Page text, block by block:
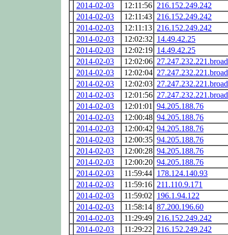
2014-02-03
12:11:56 216.152.249.242
2014-02-03
12:11:43 216.152.249.242
2014-02-03
12:11:13 216.152.249.242
2014-02-03
12:02:32 14.49.42.25
2014-02-03
12:02:19 14.49.42.25
2014-02-03
12:02:06
2014-02-03
12:02:04
2014-02-03
12:02:03
2014-02-03
12:01:56
2014-02-03
12:01:01
94.205.188.76
2014-02-03
12:00:48 94.205.188.76
2014-02-03
12:00:42 94.205.188.76
2014-02-03
12:00:35 94.205.188.76
2014-02-03
12:00:28 94.205.188.76
2014-02-03
12:00:20 94.205.188.76
2014-02-03
11:59:44 178.124.140.93
2014-02-03
11:59:16 211.110.9.171
2014-02-03
11:59:02
196.1.94.122
2014-02-03
11:58:14 87.200.196.60
2014-02-03
11:29:49 216.152.249.242
2014-02-03
11:29:22
216.152.249.242